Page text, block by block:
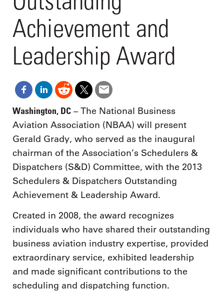
Achievement and
Leadership Award
Washington, DC – The National Business
Aviation Association (NBAA) will present
Gerald Grady, who served as the inaugural
chairman of the Association’s Schedulers &
Dispatchers (S&D) Committee, with the 2013
Schedulers & Dispatchers Outstanding
Achievement & Leadership Award.
Created in 2008, the award recognizes
individuals who have shared their outstanding
business aviation industry expertise, provided
extraordinary service, exhibited leadership
and made significant contributions to the
scheduling and dispatching function.